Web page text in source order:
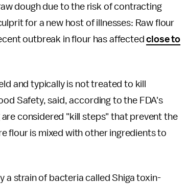
dough due to the risk of contracting
for a new host of illnesses: Raw flour
outbreak in flour has affectedclose to
and typically is not treated to kill
Safety, said, according to the FDA's
considered "kill steps" that prevent the
flour is mixed with other ingredients to
a strain of bacteria called Shiga toxin-